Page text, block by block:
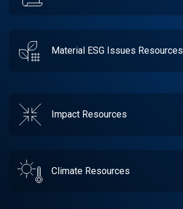
Material ESG Issues Resources
Impact Resources
Climate Resources